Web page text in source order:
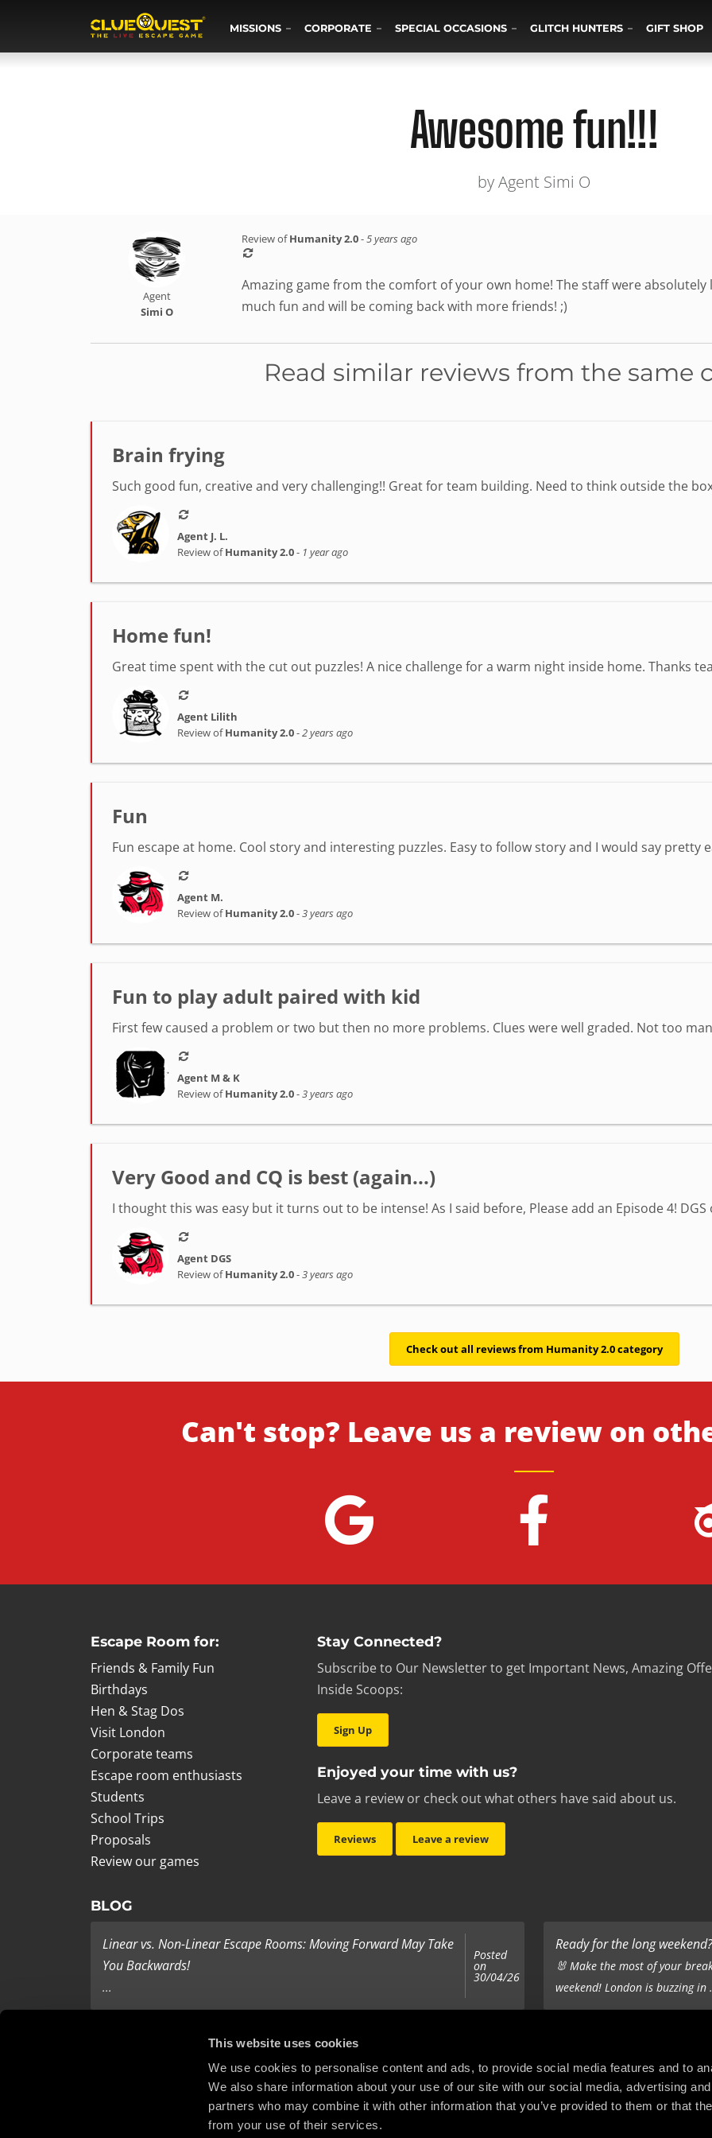
This website uses cookies
We use cookies to personalise content and ads, to provide social media features and to
We also share information about your use of our site with our social media, advertising
partners who may combine it with other information that you’ve provided to them or that
from your use of their services.
MISSIONS CORPORATE SPECIAL OCCASIONS GLITCH HUNTERS GIFT SHOP
Awesome fun!!!
by Agent Simi O
Agent
Simi O
Review ofHumanity 2.0-5 years ago
Amazing game from the comfort of your own home! The staff were
much fun and will be coming back with more friends! ;)
Read similar reviews from the same
Brain frying
Such good fun, creative and very challenging!! Great for team building. Need to think outside the
Agent J. L.
Review ofHumanity 2.0- 1 year ago
Home fun!
Great time spent with the cut out puzzles! A nice challenge for a warm night inside home. Thanks
Agent Lilith
Review ofHumanity 2.0-2 years ago
Fun
Fun escape at home. Cool story and interesting puzzles. Easy to follow story and I would say pretty
Agent M.
Review ofHumanity 2.0-3 years ago
Fun to play adult paired with kid
First few caused a problem or two but then no more problems. Clues were well graded. Not too
Agent M & K
Review ofHumanity 2.0-3 years ago
Very Good and CQ is best (again...)
I thought this was easy but it turns out to be intense! As I said before, Please add an Episode 4! DGS
Agent DGS
Review ofHumanity 2.0-3 years ago
Check out all reviews from Humanity 2.0 category
Can't stop? Leave us a review on
Escape Room for:
Friends & Family Fun
Birthdays
Hen & Stag Dos
Visit London
Corporate teams
Escape room enthusiasts
Students
School Trips
Proposals
Review our games
Stay Connected?
Subscribe to Our Newsletter to get Important News, Amazing
Inside Scoops:
Sign Up
Enjoyed your time with us?
Leave a review or check out what others have said about us.
Reviews Leave a review
BLOG
Linear vs. Non-Linear Escape Rooms: Moving Forward May Take
You Backwards!
...
Posted
on
30/04/26
Ready for the long
🐰 Make the most of your
weekend! London is buzzing in
Last Minute Present Ideas
It’s three days to Christmas, and you’re tearing your hair out - you
haven’t bought any ...
on
22/12/25
It’s the same old story -
company’s holiday treats - the